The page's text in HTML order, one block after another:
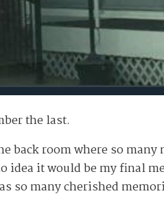
the last.
back room where so many
idea it would be my final
so many cherished